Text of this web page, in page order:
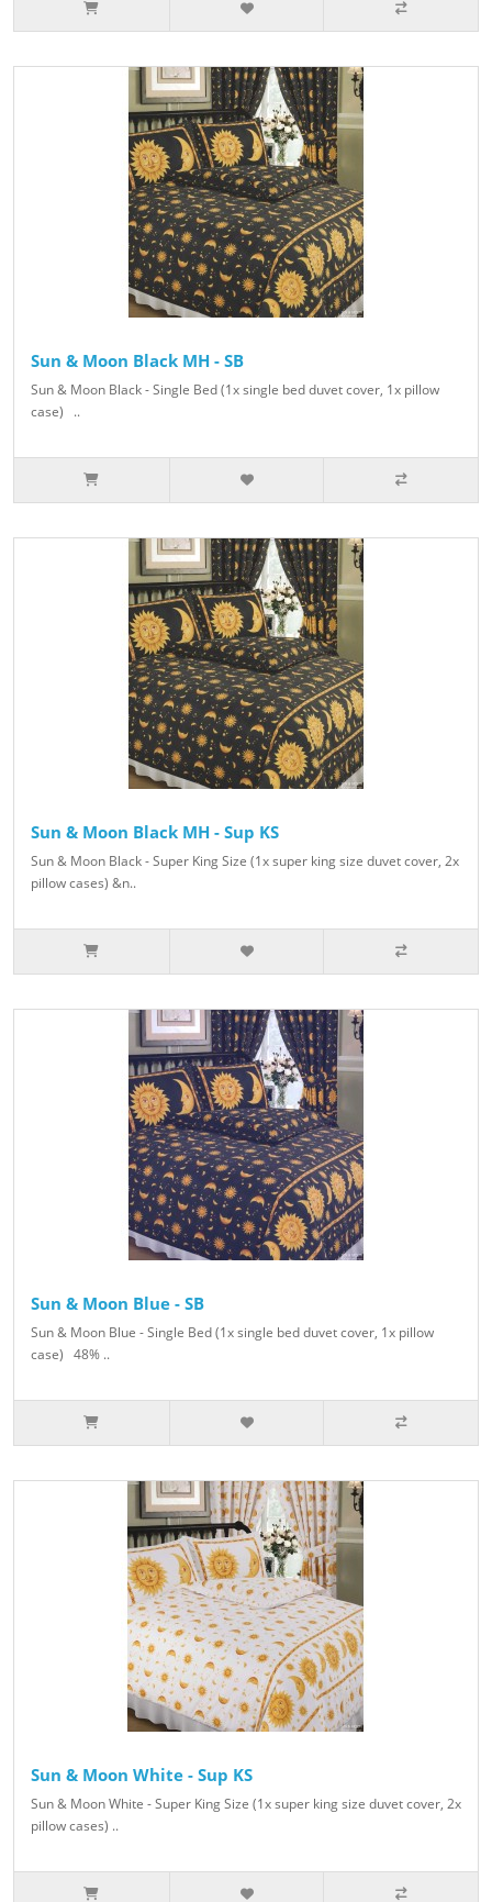
Sun & Moon Black MH - SB
Sun & Moon Black - Single Bed (1x single bed duvet cover, 1x pillow
case) ..
Sun & Moon Black MH - Sup KS
Sun & Moon Black - Super King Size (1x super king size duvet cover, 2x
pillow cases) &n..
Sun & Moon Blue - SB
Sun & Moon Blue - Single Bed (1x single bed duvet cover, 1x pillow
case) 48% ..
Sun & Moon White - Sup KS
Sun & Moon White - Super King Size (1x super king size duvet cover, 2x
pillow cases) ..